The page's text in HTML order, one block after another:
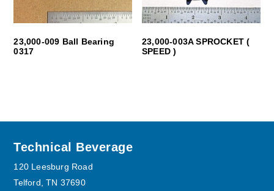
23,000-009 Ball Bearing
0317
23,000-003A SPROCKET (
SPEED )
Footer
Technical Beverage
120 Leesburg Road
Telford, TN 37690